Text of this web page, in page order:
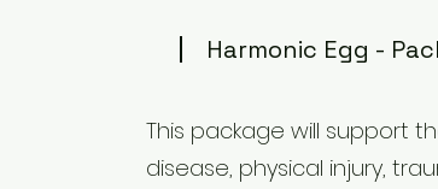
Harmonic Egg -
This package will support
disease, physical injury,